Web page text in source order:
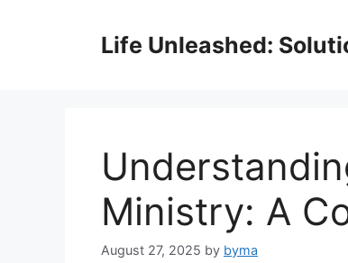
Life Unleashed:
Ministry: A
August 27, 2025 by byma